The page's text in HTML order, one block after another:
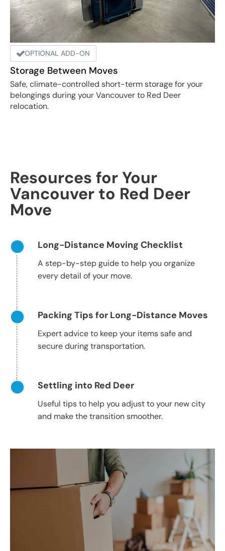
OPTIONAL ADD-ON
Storage Between Moves
Safe, climate-controlled short-term storage for your
belongings during your Vancouver to Red Deer
relocation.
Resources for Your
Vancouver to Red Deer
Move
Long-Distance Moving Checklist
A step-by-step guide to help you organize
every detail of your move.
Packing Tips for Long-Distance Moves
Expert advice to keep your items safe and
secure during transportation.
Settling into Red Deer
Useful tips to help you adjust to your new city
and make the transition smoother.